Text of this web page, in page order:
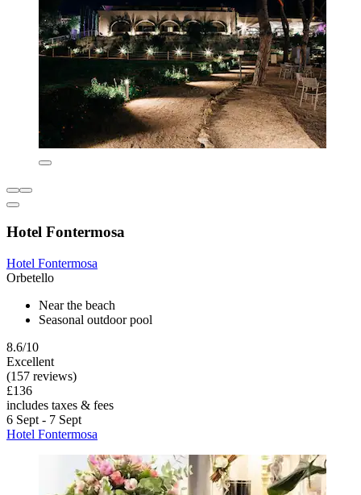
Hotel Fontermosa
Hotel Fontermosa
Orbetello
Near the beach
Seasonal outdoor pool
8.6/10
Excellent
(157 reviews)
£136
includes taxes & fees
6 Sept - 7 Sept
Hotel Fontermosa